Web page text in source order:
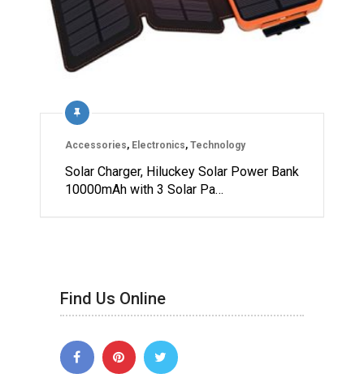
Accessories, Electronics, Technology
Solar Charger, Hiluckey Solar Power Bank
10000mAh with 3 Solar Pa…
Find Us Online